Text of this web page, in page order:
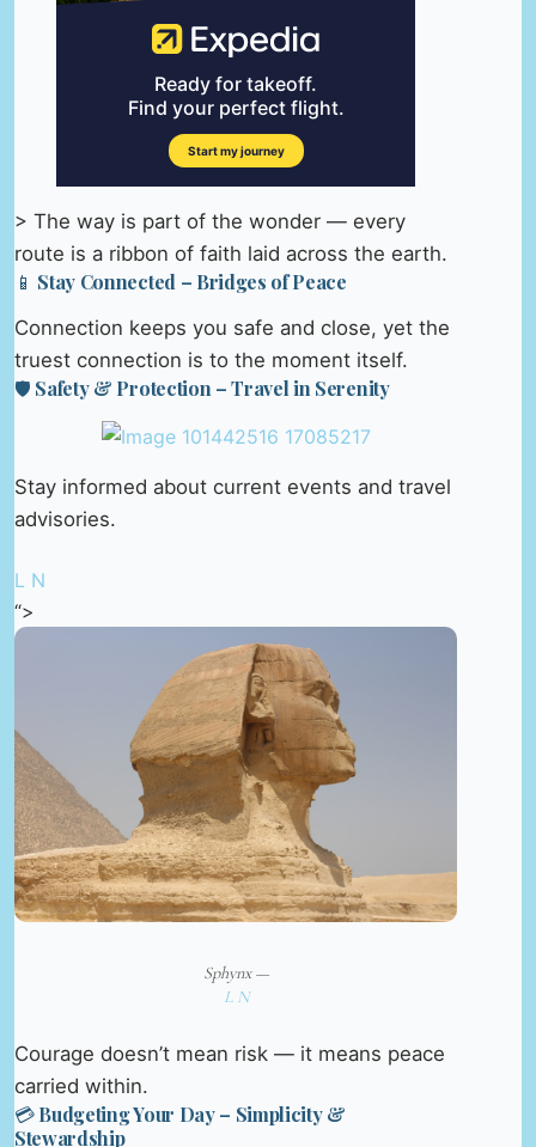
> The way is part of the wonder — every
route is a ribbon of faith laid across the earth.
📱 Stay Connected – Bridges of Peace
Connection keeps you safe and close, yet the
truest connection is to the moment itself.
🛡️ Safety & Protection – Travel in Serenity
Stay informed about current events and travel
advisories.
L N
“>
Sphynx —
L N
Courage doesn’t mean risk — it means peace
carried within.
💳 Budgeting Your Day – Simplicity &
Stewardship